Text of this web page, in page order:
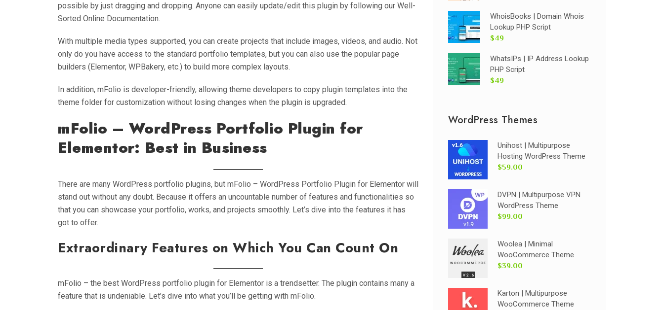
possible by just dragging and dropping. Anyone can easily update/edit this plugin by following our Well-
Sorted Online Documentation.
With multiple media types supported, you can create projects that include images, videos, and audio. Not
only do you have access to the standard portfolio templates, but you can also use the popular page
builders (Elementor, WPBakery, etc.) to build more complex layouts.
In addition, mFolio is developer-friendly, allowing theme developers to copy plugin templates into the
theme folder for customization without losing changes when the plugin is upgraded.
mFolio – WordPress Portfolio Plugin for
Elementor: Best in Business
There are many WordPress portfolio plugins, but mFolio – WordPress Portfolio Plugin for Elementor will
stand out without any doubt. Because it offers an uncountable number of features and functionalities so
that you can showcase your portfolio, works, and projects smoothly. Let’s dive into the features it has
got to offer.
Extraordinary Features on Which You Can Count On
mFolio – the best WordPress portfolio plugin for Elementor is a trendsetter. The plugin contains many a
feature that is undeniable. Let’s dive into what you’ll be getting with mFolio.
WhoisBooks | Domain Whois
Lookup PHP Script
$49
WhatsIPs | IP Address Lookup
PHP Script
$49
WordPress Themes
Unihost | Multipurpose
Hosting WordPress Theme
$59.00
DVPN | Multipurpose VPN
WordPress Theme
$99.00
Woolea | Minimal
WooCommerce Theme
$39.00
Karton | Multipurpose
WooCommerce Theme